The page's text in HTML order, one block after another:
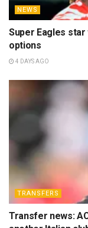
NEWS
Super Eagles star
options
4 DAYS AGO
TRANSFERS
Transfer news: